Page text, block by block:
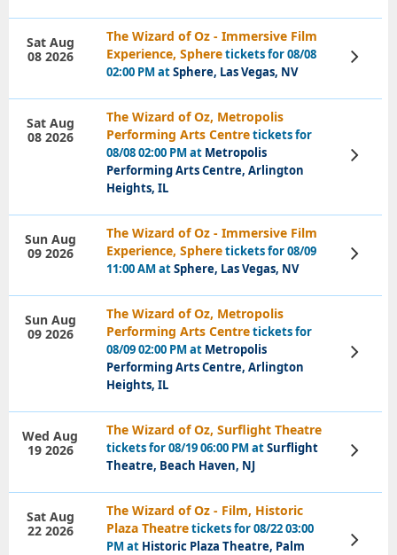
The Wizard of Oz - Immersive Film
Experience, Spheretickets for 08/08
02:00 PM atSphere, Las Vegas, NV
Sat Aug
08 2026
View
Tickets
The Wizard of Oz, Metropolis
Performing Arts Centretickets for
08/08 02:00 PM at Metropolis
Performing Arts Centre, Arlington
Heights, IL
Sat Aug
08 2026
View
Tickets
The Wizard of Oz - Immersive Film
Experience, Spheretickets for 08/09
11:00 AM atSphere, Las Vegas, NV
Sun Aug
09 2026
View
Tickets
The Wizard of Oz, Metropolis
Performing Arts Centretickets for
08/09 02:00 PM at Metropolis
Performing Arts Centre, Arlington
Heights, IL
Sun Aug
09 2026
View
Tickets
The Wizard of Oz, Surflight Theatre
tickets for 08/19 06:00 PM atSurflight
Theatre, Beach Haven, NJ
Wed Aug
19 2026
View
Tickets
The Wizard of Oz - Film, Historic
Plaza Theatretickets for 08/22 03:00
PM at Historic Plaza Theatre, Palm
Sat Aug
22 2026
View
Tickets